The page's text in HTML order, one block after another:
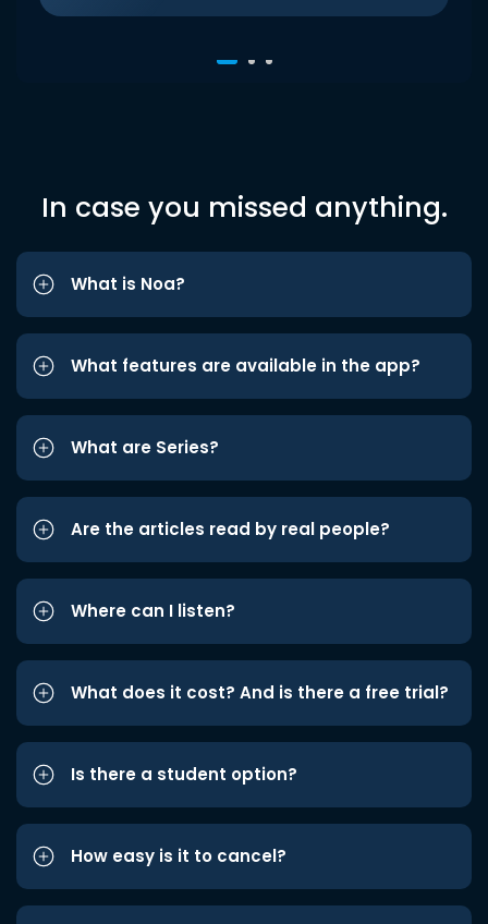
In case you missed anything.
What is Noa?
What features are available in the app?
What are Series?
Are the articles read by real people?
Where can I listen?
What does it cost? And is there a free trial?
Is there a student option?
How easy is it to cancel?